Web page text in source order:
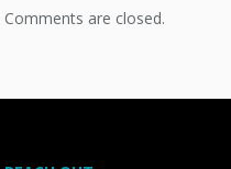
Comments are closed.